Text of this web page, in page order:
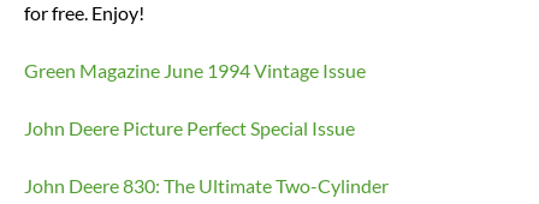
for free. Enjoy!
Green Magazine June 1994 Vintage Issue
John Deere Picture Perfect Special Issue
John Deere 830: The Ultimate Two-Cylinder